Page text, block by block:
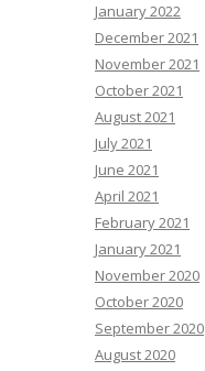
January 2022
December 2021
November 2021
October 2021
August 2021
July 2021
June 2021
April 2021
February 2021
January 2021
November 2020
October 2020
September 2020
August 2020